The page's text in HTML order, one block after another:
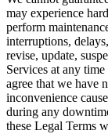
may experience
perform
interruptions,
revise, update,
Services at any
agree that we have
inconvenience
during any
these Legal Terms